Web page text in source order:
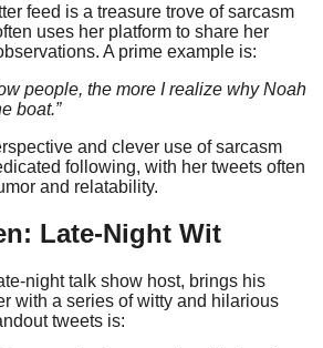
feed is a treasure trove of sarcasm
uses her platform to share her
A prime example is:
people, the more I realize why Noah
boat.”
and clever use of sarcasm
following, with her tweets often
and relatability.
Late-Night Wit
night talk show host, brings his
with a series of witty and hilarious
tweets is: